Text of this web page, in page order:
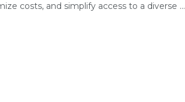
costs, and simplify access to a diverse ...